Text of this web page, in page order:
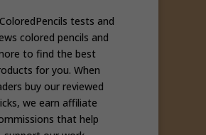
tests and
colored pencils and
to find the best
for you. When
buy our reviewed
we earn affiliate
that help